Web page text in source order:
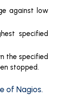
against low
specified
the specified
stopped.
of Nagios.